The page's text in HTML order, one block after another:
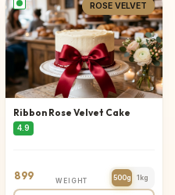
ROSE VELVET
Ribbon Rose Velvet Cake
4.9
899 WEIGHT 500g 1kg